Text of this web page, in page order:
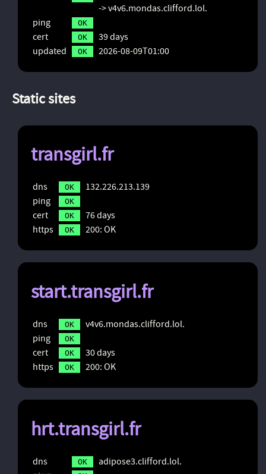
-> v4v6.mondas.clifford.lol.
ping
OK
cert OK
39 days
updated
OK 2026-08-09T01:00
Static sites
transgirl.fr
dns OK
132.226.213.139
ping
OK
cert OK
76 days
https
OK 200: OK
start.transgirl.fr
dns OK
v4v6.mondas.clifford.lol.
ping
OK
cert OK
30 days
https
OK 200: OK
hrt.transgirl.fr
dns OK
adipose3.clifford.lol.